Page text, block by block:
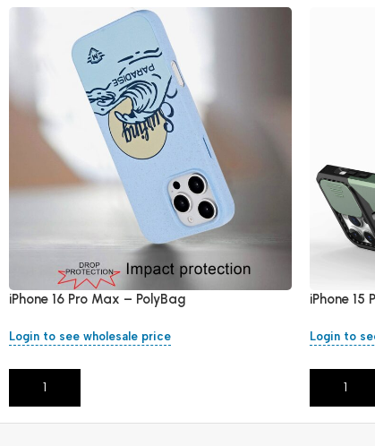
iPhone 16 Pro Max – PolyBag
Login to see wholesale price
Add To Cart
iPhone 15
Login to
Add To